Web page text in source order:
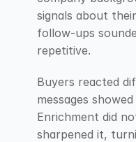
signals about
follow-ups
repetitive.
Buyers reacted
messages
Enrichment did
sharpened it,